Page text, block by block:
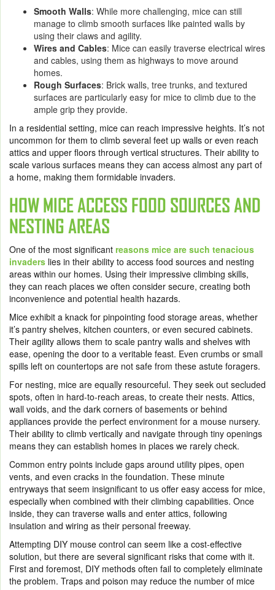
Smooth Walls: While more challenging, mice can still
manage to climb smooth surfaces like painted walls by
using their claws and agility.
Wires and Cables: Mice can easily traverse electrical wires
and cables, using them as highways to move around
homes.
Rough Surfaces: Brick walls, tree trunks, and textured
surfaces are particularly easy for mice to climb due to the
ample grip they provide.
In a residential setting, mice can reach impressive heights. It’s not
uncommon for them to climb several feet up walls or even reach
attics and upper floors through vertical structures. Their ability to
scale various surfaces means they can access almost any part of
a home, making them formidable invaders.
HOW MICE ACCESS FOOD SOURCES AND
NESTING AREAS
One of the most significant reasons mice are such tenacious
invaders lies in their ability to access food sources and nesting
areas within our homes. Using their impressive climbing skills,
they can reach places we often consider secure, creating both
inconvenience and potential health hazards.
Mice exhibit a knack for pinpointing food storage areas, whether
it’s pantry shelves, kitchen counters, or even secured cabinets.
Their agility allows them to scale pantry walls and shelves with
ease, opening the door to a veritable feast. Even crumbs or small
spills left on countertops are not safe from these astute foragers.
For nesting, mice are equally resourceful. They seek out secluded
spots, often in hard-to-reach areas, to create their nests. Attics,
wall voids, and the dark corners of basements or behind
appliances provide the perfect environment for a mouse nursery.
Their ability to climb vertically and navigate through tiny openings
means they can establish homes in places we rarely check.
Common entry points include gaps around utility pipes, open
vents, and even cracks in the foundation. These minute
entryways that seem insignificant to us offer easy access for mice,
especially when combined with their climbing capabilities. Once
inside, they can traverse walls and enter attics, following
insulation and wiring as their personal freeway.
Attempting DIY mouse control can seem like a cost-effective
solution, but there are several significant risks that come with it.
First and foremost, DIY methods often fail to completely eliminate
the problem. Traps and poison may reduce the number of mice